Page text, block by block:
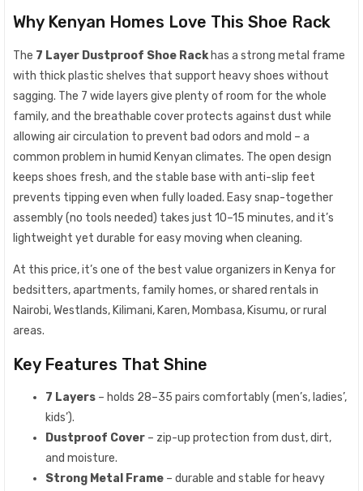
Why Kenyan Homes Love This Shoe Rack
The 7 Layer Dustproof Shoe Rackhas a strong metal frame
with thick plastic shelves that support heavy shoes without
sagging. The 7 wide layers give plenty of room for the whole
family, and the breathable cover protects against dust while
allowing air circulation to prevent bad odors and mold – a
common problem in humid Kenyan climates. The open design
keeps shoes fresh, and the stable base with anti-slip feet
prevents tipping even when fully loaded. Easy snap-together
assembly (no tools needed) takes just 10–15 minutes, and it’s
lightweight yet durable for easy moving when cleaning.
At this price, it’s one of the best value organizers in Kenya for
bedsitters, apartments, family homes, or shared rentals in
Nairobi, Westlands, Kilimani, Karen, Mombasa, Kisumu, or rural
areas.
Key Features That Shine
7 Layers – holds 28–35 pairs comfortably (men’s, ladies’,
kids’).
Dustproof Cover – zip-up protection from dust, dirt,
and moisture.
Strong Metal Frame – durable and stable for heavy